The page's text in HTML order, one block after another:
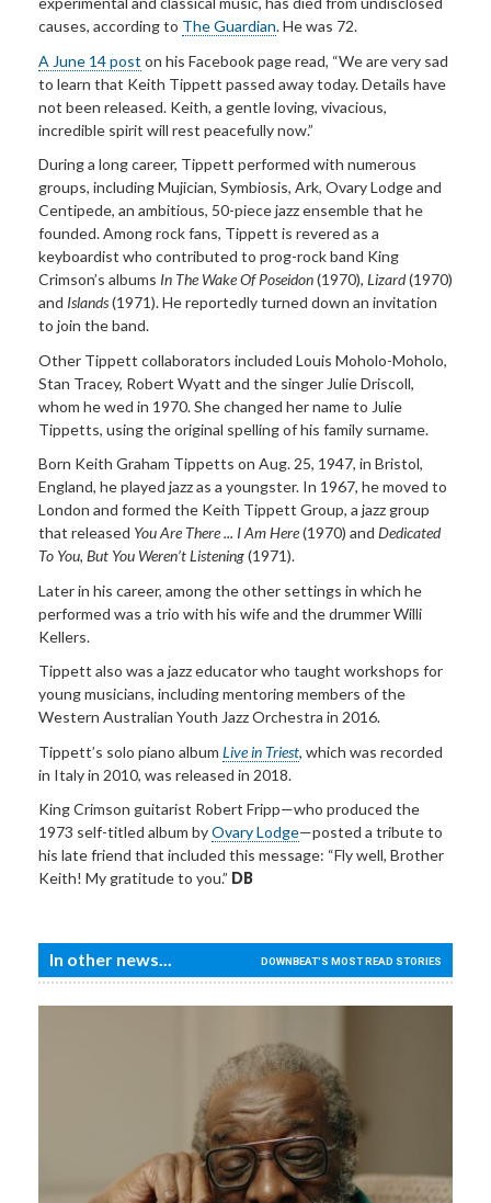
causes, according to The Guardian. He was 72.
A June 14 post on his Facebook page read, “We are very sad
to learn that Keith Tippett passed away today. Details have
not been released. Keith, a gentle loving, vivacious,
incredible spirit will rest peacefully now.”
During a long career, Tippett performed with numerous
groups, including Mujician, Symbiosis, Ark, Ovary Lodge and
Centipede, an ambitious, 50-piece jazz ensemble that he
founded. Among rock fans, Tippett is revered as a
keyboardist who contributed to prog-rock band King
Crimson’s albums In The Wake Of Poseidon(1970), Lizard(1970)
and Islands(1971). He reportedly turned down an invitation
to join the band.
Other Tippett collaborators included Louis Moholo-Moholo,
Stan Tracey, Robert Wyatt and the singer Julie Driscoll,
whom he wed in 1970. She changed her name to Julie
Tippetts, using the original spelling of his family surname.
Born Keith Graham Tippetts on Aug. 25, 1947, in Bristol,
England, he played jazz as a youngster. In 1967, he moved to
London and formed the Keith Tippett Group, a jazz group
that released You Are There ... I Am Here(1970) and Dedicated
To You, But You Weren’t Listening(1971).
Later in his career, among the other settings in which he
performed was a trio with his wife and the drummer Willi
Kellers.
Tippett also was a jazz educator who taught workshops for
young musicians, including mentoring members of the
Western Australian Youth Jazz Orchestra in 2016.
Tippett’s solo piano album Live in Triest, which was recorded
in Italy in 2010, was released in 2018.
King Crimson guitarist Robert Fripp—who produced the
1973 self-titled album byOvary Lodge—posted a tribute to
his late friend that included this message: “Fly well, Brother
Keith! My gratitude to you.” DB
In other news... DOWNBEAT'S MOST READ STORIES